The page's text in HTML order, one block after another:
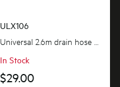
ULX106
In Stock
$29.00